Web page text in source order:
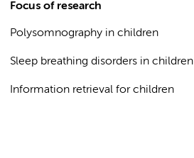
Focus of research
Polysomnography in children
Sleep breathing disorders in children
Information retrieval for children